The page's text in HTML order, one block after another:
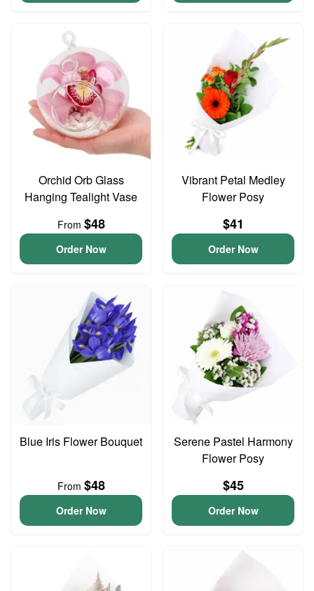
Orchid Orb Glass
Hanging Tealight Vase
From $48
Order Now
Vibrant Petal Medley
Flower Posy
$41
Order Now
Blue Iris Flower Bouquet
From $48
Order Now
Serene Pastel Harmony
Flower Posy
$45
Order Now